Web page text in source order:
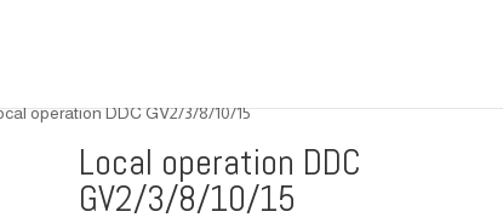
operation DDC GV2/3/8/10/15
Local operation DDC
GV2/3/8/10/15